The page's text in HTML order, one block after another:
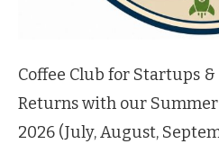
Coffee Club for Startups
Returns with our
2026 (July, August,